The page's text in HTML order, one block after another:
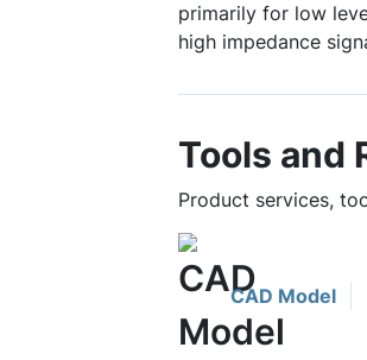
primarily for low
high impedance
Tools and
Product services,
CAD Model